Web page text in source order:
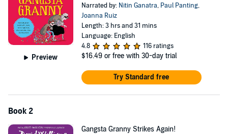
Preview
Narrated by: Nitin Ganatra, Paul Panting,
Joanna Ruiz
Length: 3 hrs and 31 mins
Language: English
4.8
116 ratings
$16.49 or free with 30-day trial
Try Standard free
Book 2
Gangsta Granny Strikes Again!